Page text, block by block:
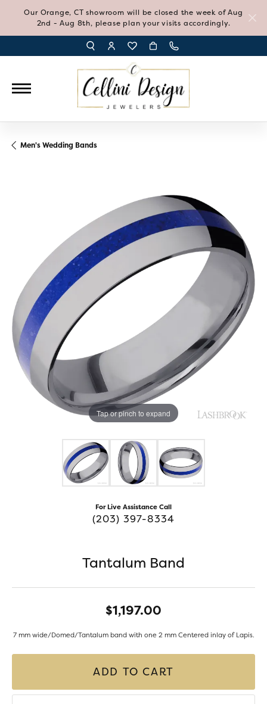
Our Orange, CT showroom will be closed the week of Aug
2nd - Aug 8th, please plan your visits accordingly.
TOGGLE TOOLBAR SEARCH MENU
TOGGLE MY ACCOUNT MENU
TOGGLE MY WISH LIST
Men's Wedding Bands
Tap or pinch to expand
For Live Assistance Call
(203) 397-8334
Tantalum Band
$1,197.00
7 mm wide/Domed/Tantalum band with one 2 mm Centered inlay of Lapis.
ADD TO CART